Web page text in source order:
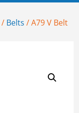
/ Belts / A79 V Belt